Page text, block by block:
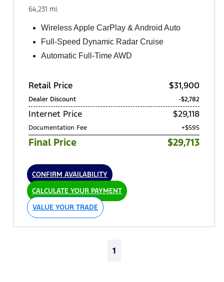
64,231 mi.
Wireless Apple CarPlay & Android Auto
Full-Speed Dynamic Radar Cruise
Automatic Full-Time AWD
Retail Price $31,900
Dealer Discount -$2,782
Internet Price $29,118
Documentation Fee +$595
Final Price $29,713
CONFIRM AVAILABILITY
CALCULATE YOUR PAYMENT
VALUE YOUR TRADE
1